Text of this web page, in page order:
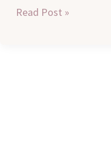
Read Post »